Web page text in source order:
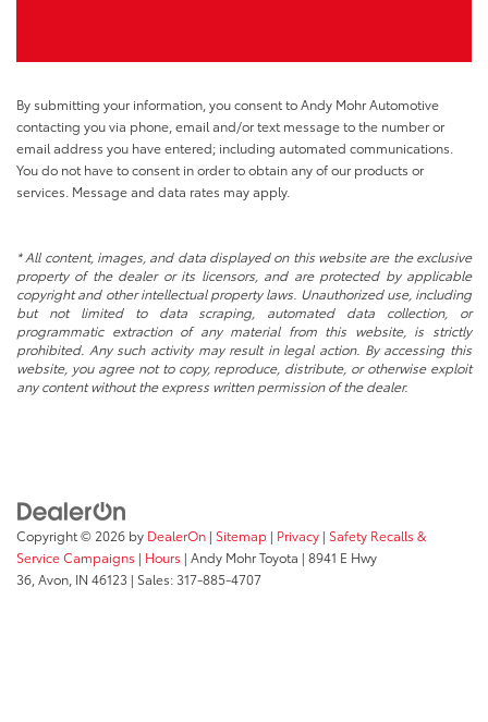
By submitting your information, you consent to Andy Mohr Automotive
contacting you via phone, email and/or text message to the number or
email address you have entered; including automated communications.
You do not have to consent in order to obtain any of our products or
services. Message and data rates may apply.
* All content, images, and data displayed on this website are the exclusive
property of the dealer or its licensors, and are protected by applicable
copyright and other intellectual property laws. Unauthorized use, including
but not limited to data scraping, automated data collection, or
programmatic extraction of any material from this website, is strictly
prohibited. Any such activity may result in legal action. By accessing this
website, you agree not to copy, reproduce, distribute, or otherwise exploit
any content without the express written permission of the dealer.
Copyright © 2026 by DealerOn | Sitemap | Privacy | Safety Recalls &
Service Campaigns | Hours | Andy Mohr Toyota | 8941 E Hwy
36, Avon, IN 46123 | Sales:317-885-4707